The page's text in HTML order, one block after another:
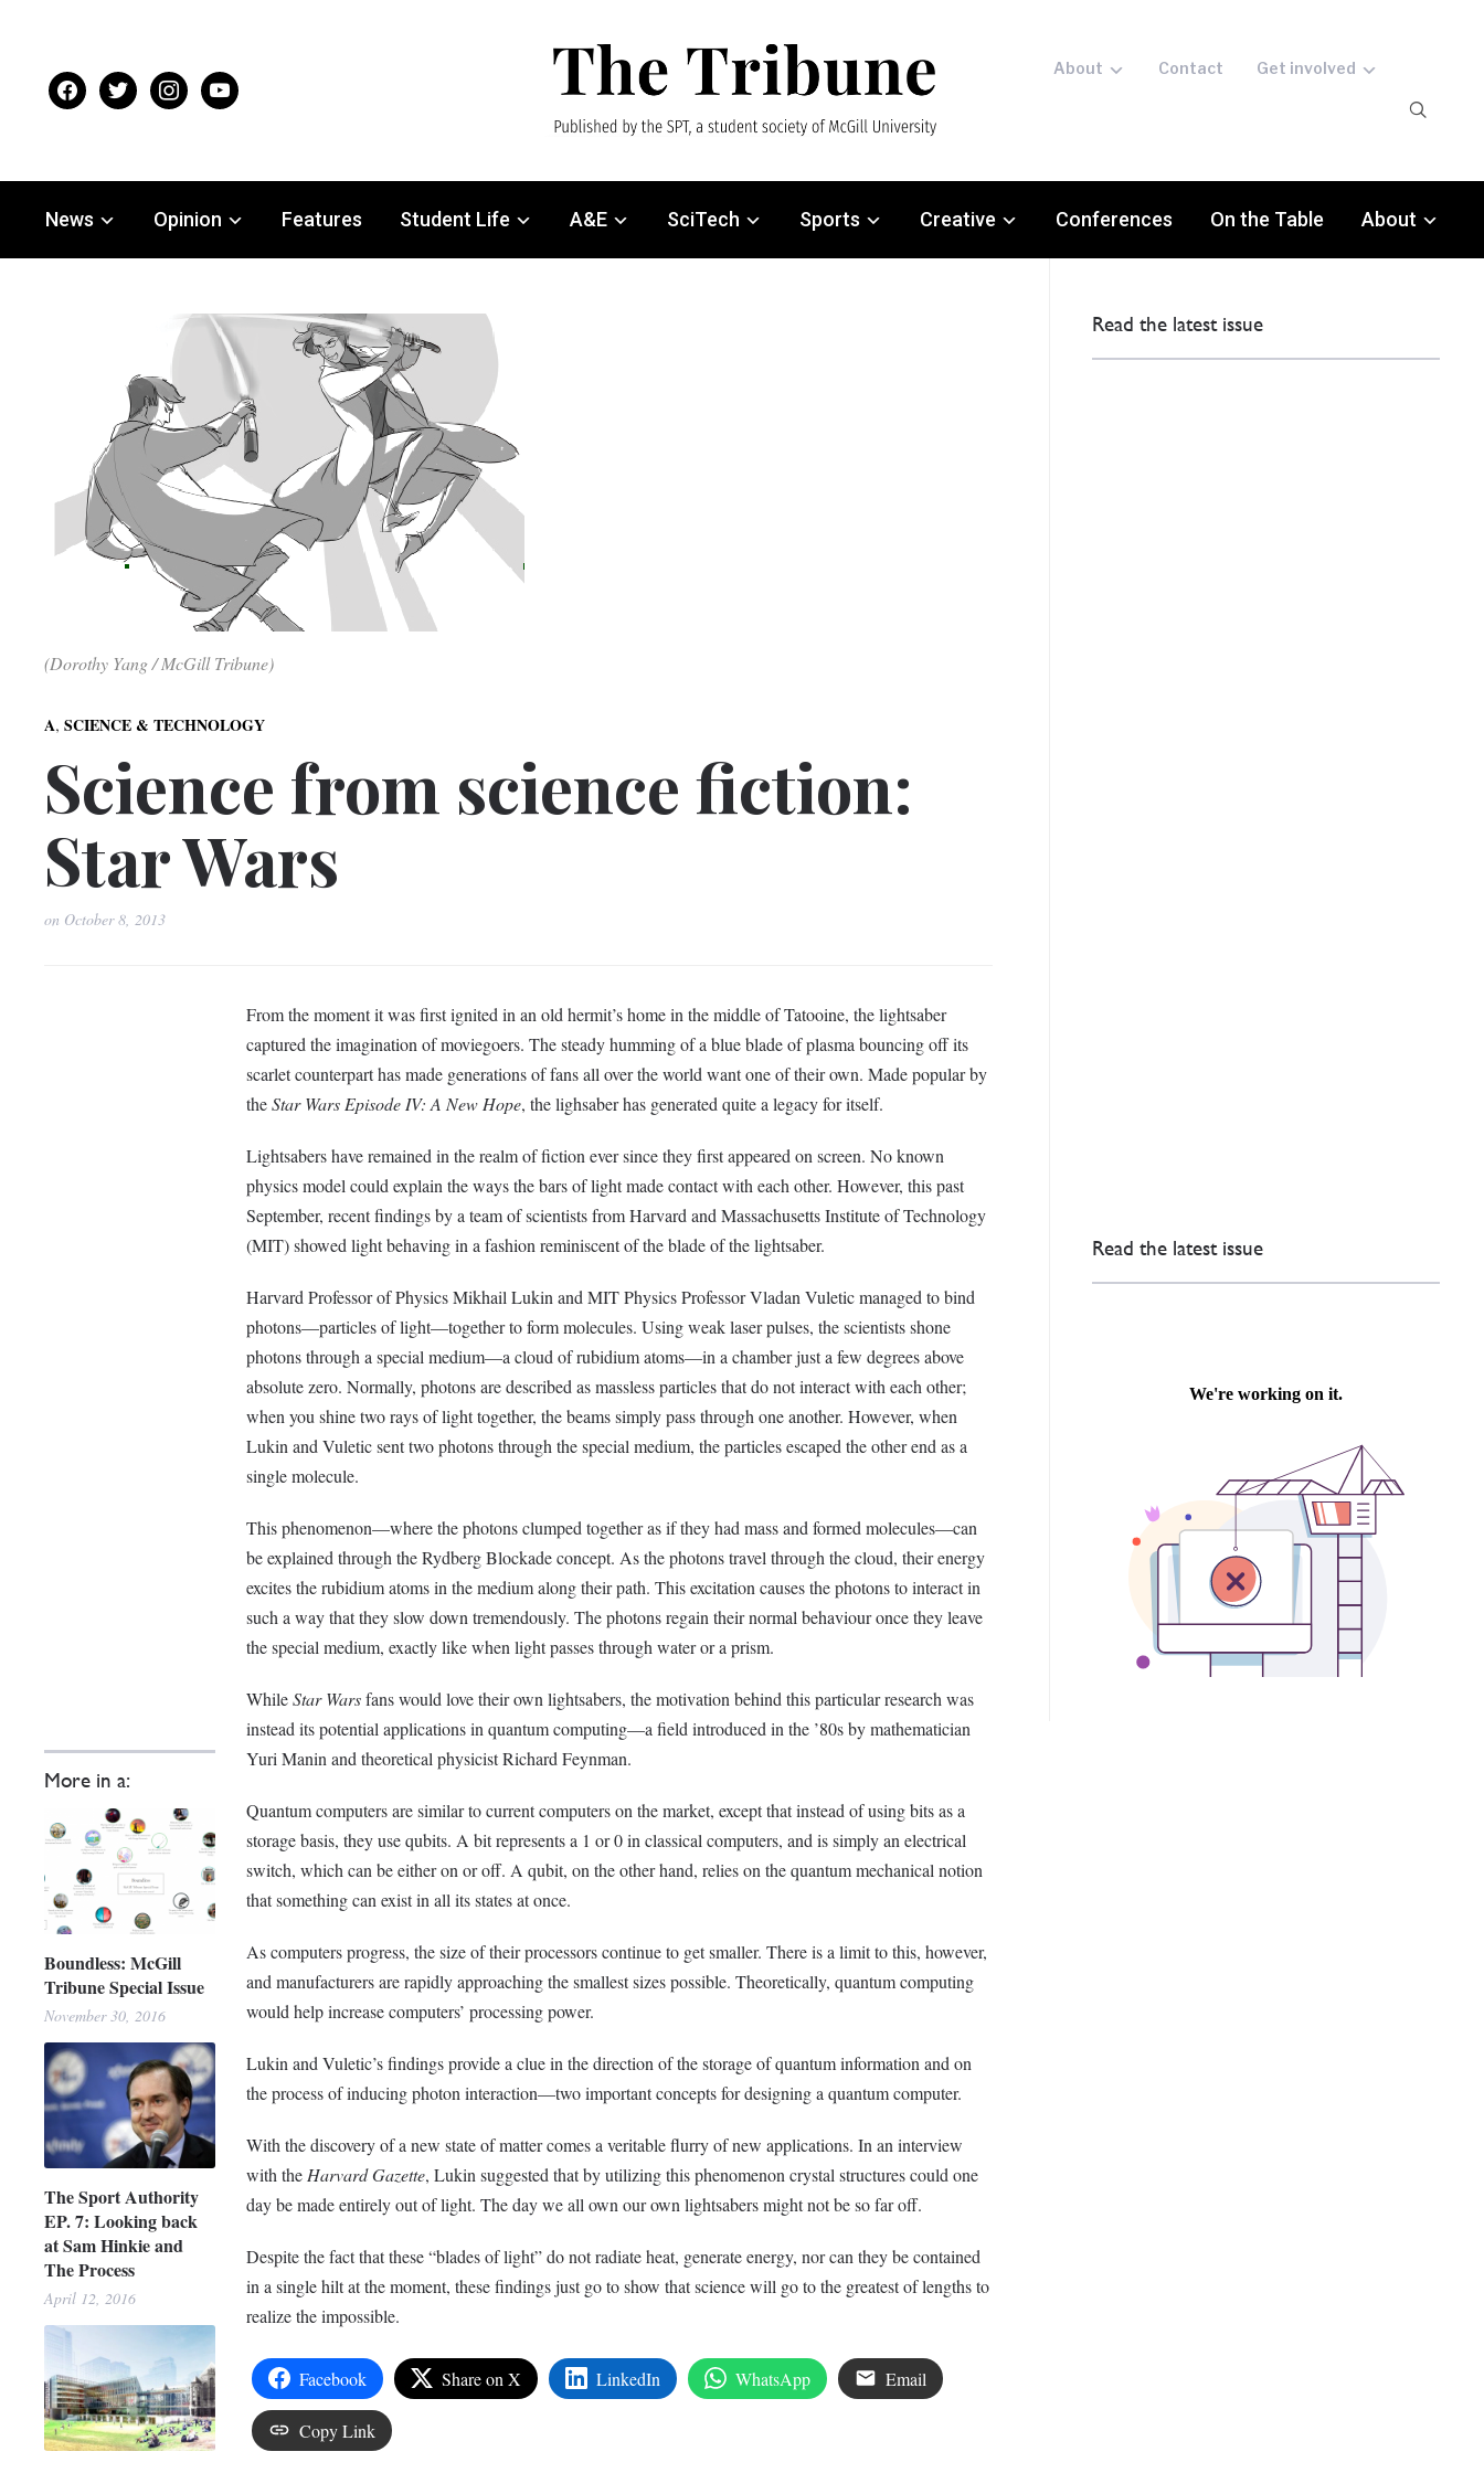
facebooktwitter instagramyoutube
About Contact Get involved
News Opinion Features Student Life A&E SciTech Sports Creative Conferences On the Table About
(Dorothy Yang / McGill Tribune)
A,SCIENCE & TECHNOLOGY
Science from science fiction:
Star Wars
on October 8, 2013
More in a:
Boundless: McGill
Tribune Special Issue
November 30, 2016
The Sport Authority
EP. 7: Looking back
at Sam Hinkie and
The Process
April 12, 2016
From the moment it was first ignited in an old hermit’s home in the middle of Tatooine, the lightsaber
captured the imagination of moviegoers. The steady humming of a blue blade of plasma bouncing off its
scarlet counterpart has made generations of fans all over the world want one of their own. Made popular by
theStar Wars Episode IV: A New Hope, the lighsaber has generated quite a legacy for itself.
Lightsabers have remained in the realm of fiction ever since they first appeared on screen. No known
physics model could explain the ways the bars of light made contact with each other. However, this past
September, recent findings by a team of scientists from Harvard and Massachusetts Institute of Technology
(MIT) showed light behaving in a fashion reminiscent of the blade of the lightsaber.
Harvard Professor of Physics Mikhail Lukin and MIT Physics Professor Vladan Vuletic managed to bind
photons—particles of light—together to form molecules. Using weak laser pulses, the scientists shone
photons through a special medium—a cloud of rubidium atoms—in a chamber just a few degrees above
absolute zero. Normally, photons are described as massless particles that do not interact with each other;
when you shine two rays of light together, the beams simply pass through one another. However, when
Lukin and Vuletic sent two photons through the special medium, the particles escaped the other end as a
single molecule.
This phenomenon—where the photons clumped together as if they had mass and formed molecules—can
be explained through the Rydberg Blockade concept. As the photons travel through the cloud, their energy
excites the rubidium atoms in the medium along their path. This excitation causes the photons to interact in
such a way that they slow down tremendously. The photons regain their normal behaviour once they leave
the special medium, exactly like when light passes through water or a prism.
WhileStar Warsfans would love their own lightsabers, the motivation behind this particular research was
instead its potential applications in quantum computing—a field introduced in the ’80s by mathematician
Yuri Manin and theoretical physicist Richard Feynman.
Quantum computers are similar to current computers on the market, except that instead of using bits as a
storage basis, they use qubits. A bit represents a 1 or 0 in classical computers, and is simply an electrical
switch, which can be either on or off. A qubit, on the other hand, relies on the quantum mechanical notion
that something can exist in all its states at once.
As computers progress, the size of their processors continue to get smaller. There is a limit to this, however,
and manufacturers are rapidly approaching the smallest sizes possible. Theoretically, quantum computing
would help increase computers’ processing power.
Lukin and Vuletic’s findings provide a clue in the direction of the storage of quantum information and on
the process of inducing photon interaction—two important concepts for designing a quantum computer.
With the discovery of a new state of matter comes a veritable flurry of new applications. In an interview
with the Harvard Gazette, Lukin suggested that by utilizing this phenomenon crystal structures could one
day be made entirely out of light. The day we all own our own lightsabers might not be so far off.
Despite the fact that these “blades of light” do not radiate heat, generate energy, nor can they be contained
in a single hilt at the moment, these findings just go to show that science will go to the greatest of lengths to
realize the impossible.
Facebook Share on X LinkedIn WhatsApp Email
Copy Link
Read the latest issue
Read the latest issue